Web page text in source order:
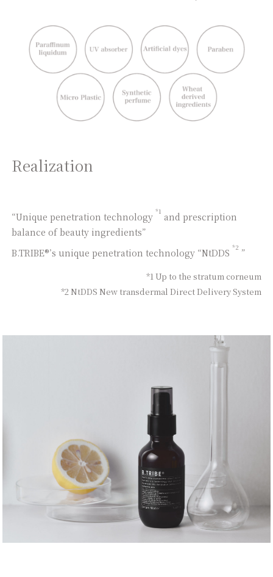
Realization
“Unique penetration technology *1 and prescription
balance of beauty ingredients”
B.TRIBE®’s unique penetration technology “NtDDS *2 ”
*1 Up to the stratum corneum
*2 NtDDS New transdermal Direct Delivery System